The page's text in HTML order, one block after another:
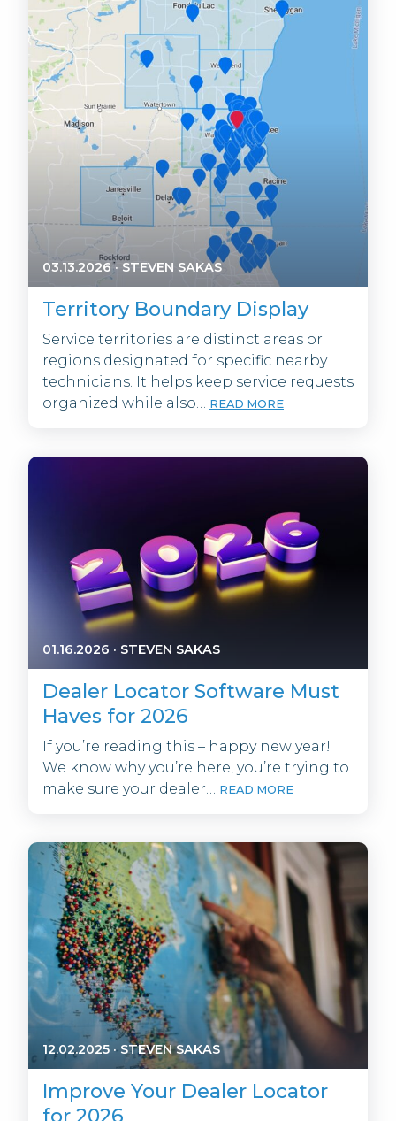
03.13.2026· STEVEN SAKAS
Territory Boundary Display
Service territories are distinct areas or
regions designated for specific nearby
technicians. It helps keep service requests
organized while also… READ MORE
01.16.2026 · STEVEN SAKAS
Dealer Locator Software Must
Haves for 2026
If you’re reading this – happy new year!
We know why you’re here, you’re trying to
make sure your dealer… READ MORE
12.02.2025 ·STEVEN SAKAS
Improve Your Dealer Locator